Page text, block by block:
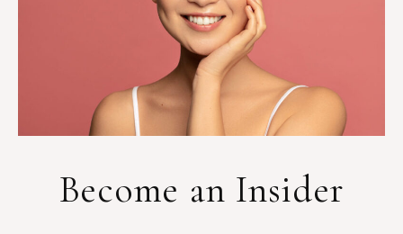
Become an Insider